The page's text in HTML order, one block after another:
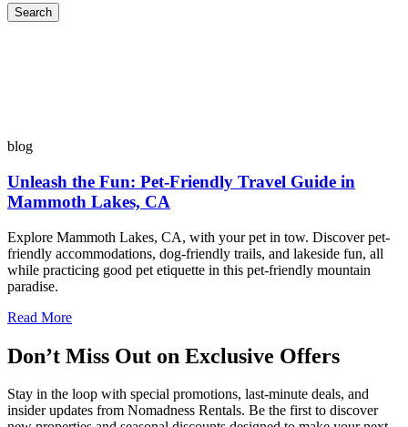
Search
blog
Unleash the Fun: Pet-Friendly Travel Guide in
Mammoth Lakes, CA
Explore Mammoth Lakes, CA, with your pet in tow. Discover pet-
friendly accommodations, dog-friendly trails, and lakeside fun, all
while practicing good pet etiquette in this pet-friendly mountain
paradise.
Read More
Don’t Miss Out on Exclusive Offers
Stay in the loop with special promotions, last-minute deals, and
insider updates from Nomadness Rentals. Be the first to discover